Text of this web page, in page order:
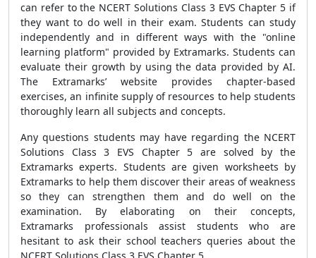
can refer to the NCERT Solutions Class 3 EVS Chapter 5 if
they want to do well in their exam. Students can study
independently and in different ways with the "online
learning platform" provided by Extramarks. Students can
evaluate their growth by using the data provided by AI.
The Extramarks’ website provides chapter-based
exercises, an infinite supply of resources to help students
thoroughly learn all subjects and concepts.
Any questions students may have regarding the NCERT
Solutions Class 3 EVS Chapter 5 are solved by the
Extramarks experts. Students are given worksheets by
Extramarks to help them discover their areas of weakness
so they can strengthen them and do well on the
examination. By elaborating on their concepts,
Extramarks professionals assist students who are
hesitant to ask their school teachers queries about the